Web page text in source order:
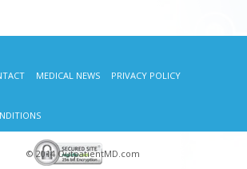
MEDICAL NEWS PRIVACY POLICY
© 2014 OutpatientMD.com